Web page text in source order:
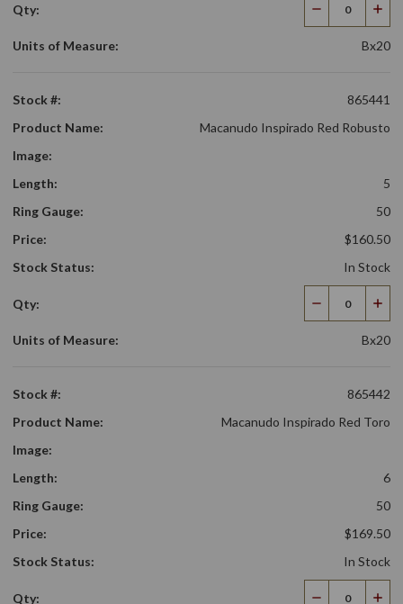
Qty:
Decrease
Quantity
Units of Measure:
Bx20
Stock #:
865441
Product Name:
Macanudo Inspirado Red Robusto
Image:
Length:
5
Ring Gauge:
50
Price:
$160.50
Stock Status:
In Stock
Qty:
Decrease
Quantity
Units of Measure:
Bx20
Stock #:
865442
Product Name:
Macanudo Inspirado Red Toro
Image:
Length:
6
Ring Gauge:
50
Price:
$169.50
Stock Status:
In Stock
Qty: